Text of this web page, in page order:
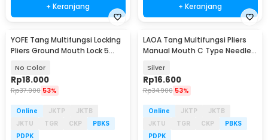
+ Keranjang + Keranjang
YOFE Tang Multifungsi Locking
Pliers Ground Mouth Lock 5
No Color
Rp18.000
Rp37.900 53%
Online JKTP
JKTB
JKTU
TGR CKP
PBKS
PDPK
LAOA Tang Multifungsi Pliers
Manual Mouth C Type Needle
Silver
Rp16.600
Rp34.900 53%
Online JKTP
JKTB
JKTU
TGR CKP
PBKS
PDPK